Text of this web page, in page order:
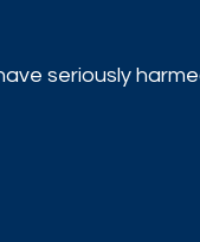
seriously